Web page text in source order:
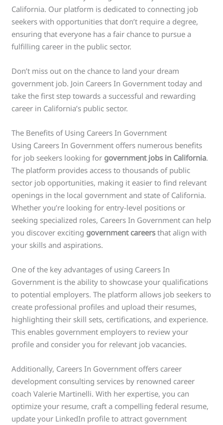
California. Our platform is dedicated to connecting job
seekers with opportunities that don’t require a degree,
ensuring that everyone has a fair chance to pursue a
fulfilling career in the public sector.
Don’t miss out on the chance to land your dream
government job. Join Careers In Government today and
take the first step towards a successful and rewarding
career in California’s public sector.
The Benefits of Using Careers In Government
Using Careers In Government offers numerous benefits
for job seekers looking for government jobs in California.
The platform provides access to thousands of public
sector job opportunities, making it easier to find relevant
openings in the local government and state of California.
Whether you’re looking for entry-level positions or
seeking specialized roles, Careers In Government can help
you discover exciting government careers that align with
your skills and aspirations.
One of the key advantages of using Careers In
Government is the ability to showcase your qualifications
to potential employers. The platform allows job seekers to
create professional profiles and upload their resumes,
highlighting their skill sets, certifications, and experience.
This enables government employers to review your
profile and consider you for relevant job vacancies.
Additionally, Careers In Government offers career
development consulting services by renowned career
coach Valerie Martinelli. With her expertise, you can
optimize your resume, craft a compelling federal resume,
update your LinkedIn profile to attract government